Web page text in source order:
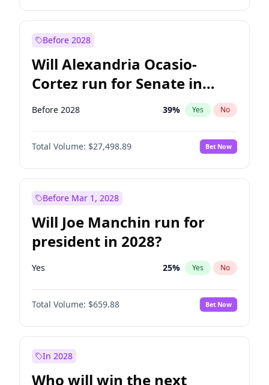
Before 2028
Will Alexandria Ocasio-
Cortez run for Senate in
2028?
Before 2028 39% Yes No
Total Volume: $27,498.89 Bet Now
Before Mar 1, 2028
Will Joe Manchin run for
president in 2028?
Yes 25% Yes No
Total Volume: $659.88 Bet Now
In 2028
Who will win the next